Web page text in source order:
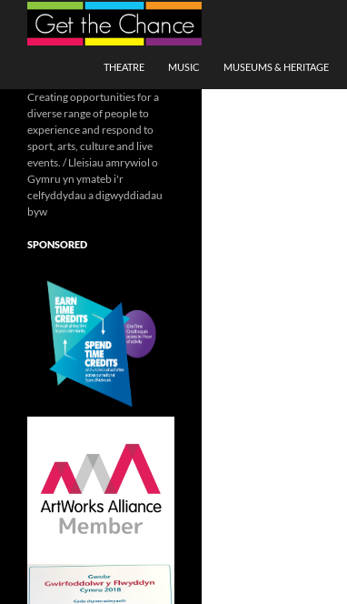
Search
THEATRE
MUSIC MUSEUMS & HERITAGE
Creating opportunities for a
diverse range of people to
experience and respond to
sport, arts, culture and live
events. / Lleisiau amrywiol o
Gymru yn ymateb i'r
celfyddydau a digwyddiadau
byw
SPONSORED